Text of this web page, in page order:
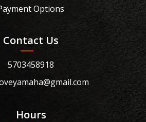
Options
Contact Us
5703458918
Hours